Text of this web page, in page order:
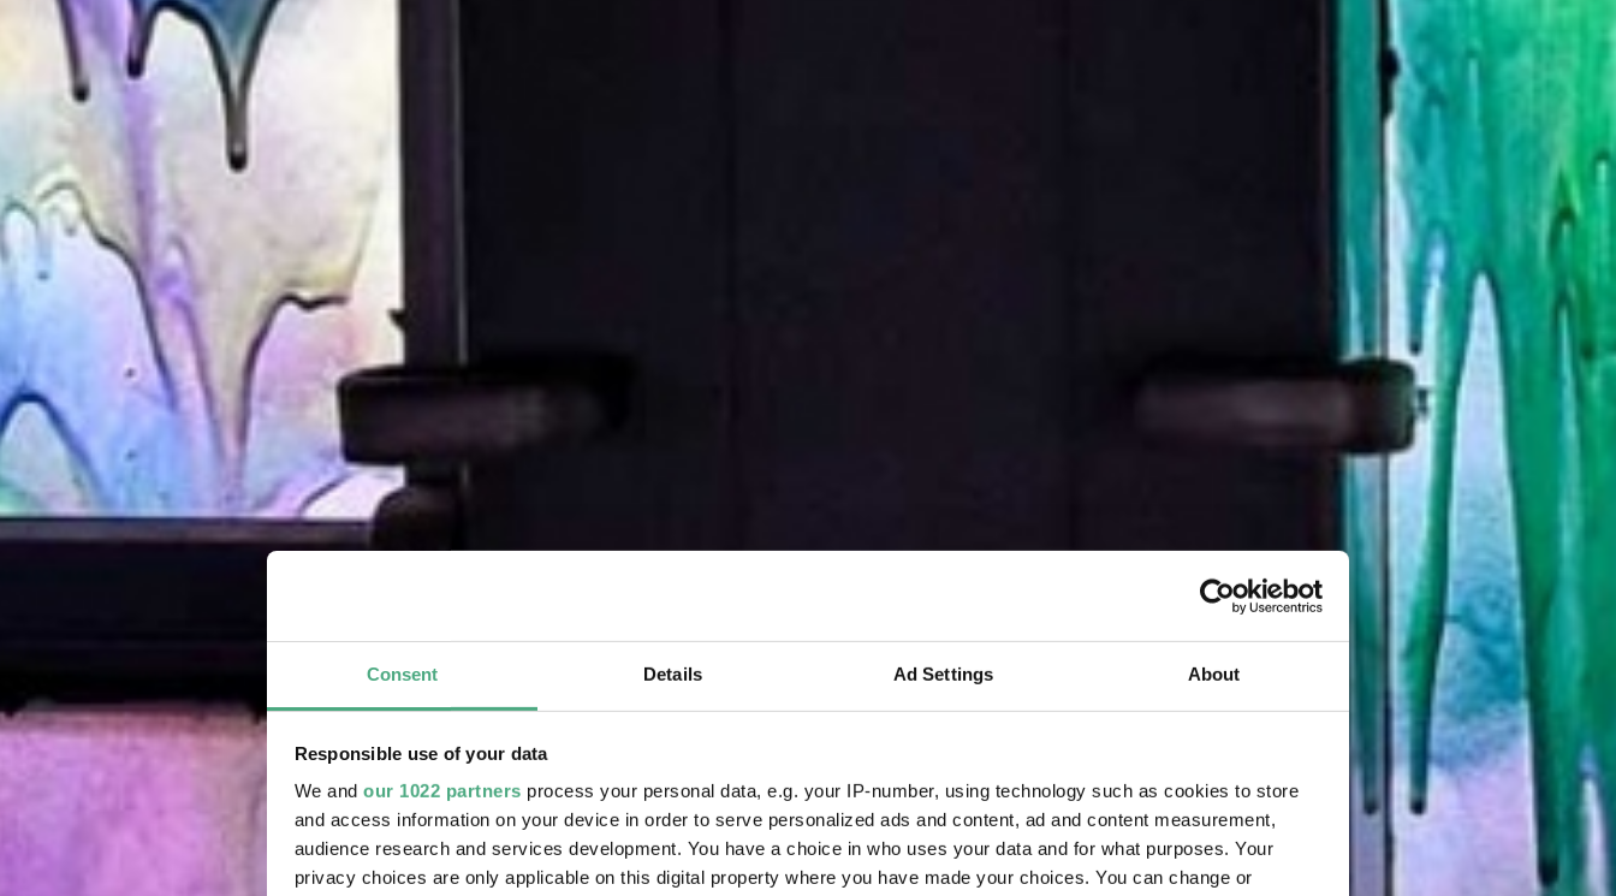
Consent Details Ad Settings About
Responsible use of your data
We and our 1022 partners process your personal data, e.g. your IP-number, using technology such as cookies to store
and access information on your device in order to serve personalized ads and content, ad and content measurement,
audience research and services development. You have a choice in who uses your data and for what purposes. Your
privacy choices are only applicable on this digital property where you have made your choices. You can change or